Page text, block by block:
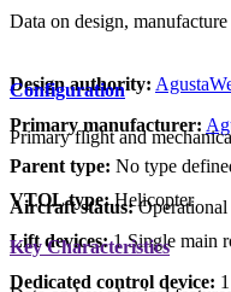
Data on design, manufacture
Design authority:
Primary manufacturer:
Parent type: No type
Aircraft status:Operational
Configuration
Primary flight and
VTOL type: Helicopter
Lift devices: 1 Single main
Dedicated control device:
Key Characteristics